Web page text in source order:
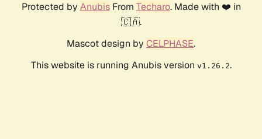
Protected by AnubisFrom Techaro. Made with ❤️ in
🇨🇦.
Mascot design by CELPHASE.
This website is running Anubis version v1.26.2.